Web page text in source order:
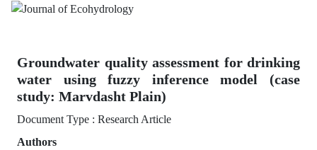
Groundwater quality assessment for drinking
water using fuzzy inference model (case
study: Marvdasht Plain)
Document Type : Research Article
Authors